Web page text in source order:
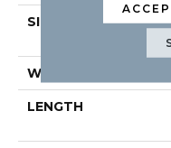
SIZE
WIDTH
LENGTH